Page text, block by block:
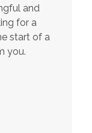
and
for a
start of a
you.